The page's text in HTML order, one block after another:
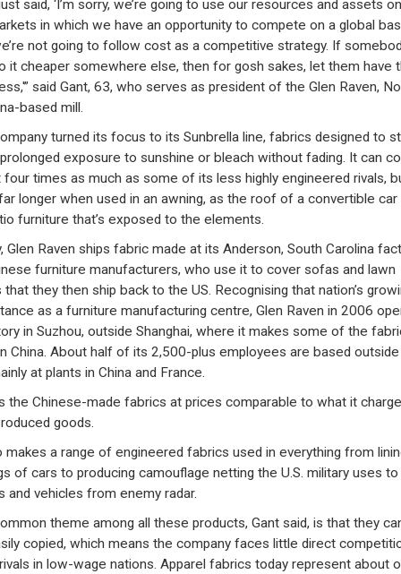
said, ‘I’m sorry, we’re going to use our resources and assets
in which we have an opportunity to compete on a global
not going to follow cost as a competitive strategy. If
it cheaper somewhere else, then for gosh sakes, let them have
said Gant, 63, who serves as president of the Glen Raven,
based mill.
turned its focus to its Sunbrella line, fabrics designed to
exposure to sunshine or bleach without fading. It can
four times as much as some of its less highly engineered rivals,
longer when used in an awning, as the roof of a convertible car
furniture that’s exposed to the elements.
Glen Raven ships fabric made at its Anderson, South Carolina
furniture manufacturers, who use it to cover sofas and lawn
that they then ship back to the US. Recognising that nation’s
as a furniture manufacturing centre, Glen Raven in 2006
in Suzhou, outside Shanghai, where it makes some of the
China. About half of its 2,500-plus employees are based
at plants in China and France.
the Chinese-made fabrics at prices comparable to what it
goods.
makes a range of engineered fabrics used in everything from
of cars to producing camouflage netting the U.S. military uses to
and vehicles from enemy radar.
theme among all these products, Gant said, is that they
copied, which means the company faces little direct
in low-wage nations. Apparel fabrics today represent about